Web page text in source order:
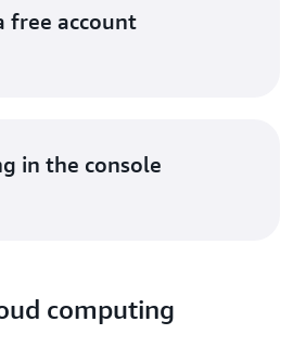
free account
in the console
computing